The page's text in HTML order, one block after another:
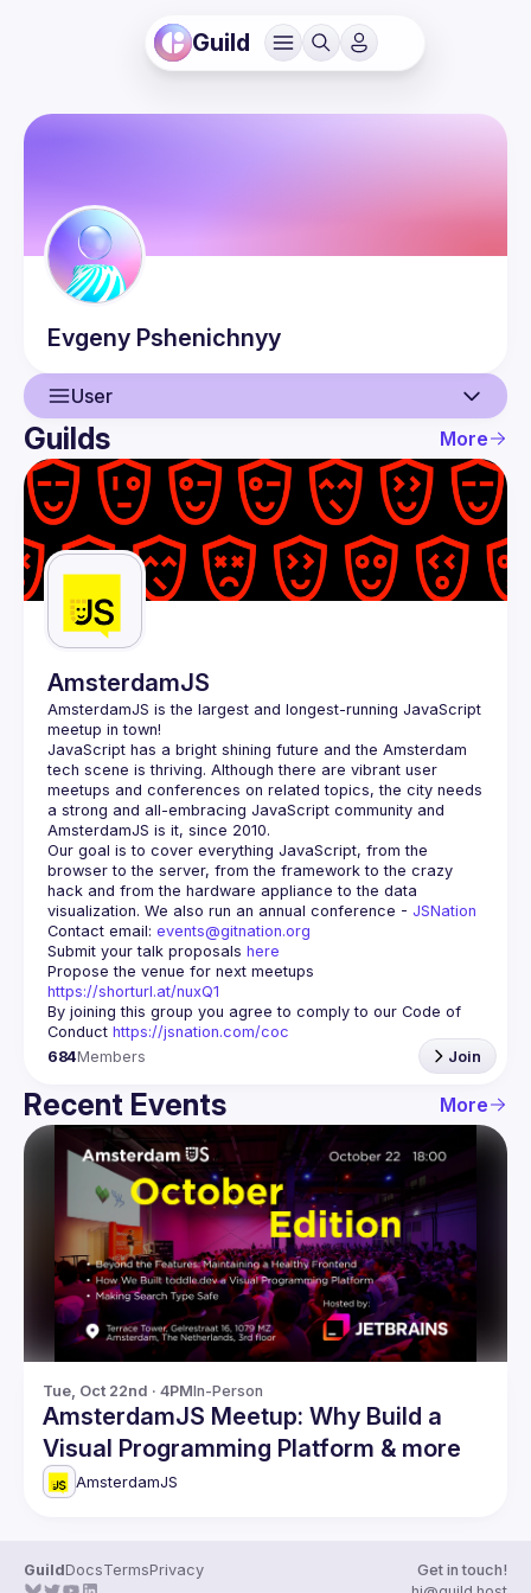
Guild
Evgeny Pshenichnyy
User
User
Events
Guilds
Guilds More
AmsterdamJS
AmsterdamJS is the largest and longest-running JavaScript
meetup in town!
JavaScript has a bright shining future and the Amsterdam
tech scene is thriving. Although there are vibrant user
meetups and conferences on related topics, the city needs
a strong and all-embracing JavaScript community and
Our goal is to cover everything JavaScript, from the
browser to the server, from the framework to the crazy
hack and from the hardware appliance to the data
visualization. We also run an annual conference - JSNation
Contact email: events@gitnation.org
Submit your talk proposals here
https://shorturl.at/nuxQ1
By joining this group you agree to comply to our Code of
Conduct https://jsnation.com/coc
684Members Join
Recent Events More
Tue, Oct 22nd · 4PMIn-Person
AmsterdamJS Meetup: Why Build a
Visual Programming Platform & more
AmsterdamJS
GuildDocsTermsPrivacy
Get in touch!